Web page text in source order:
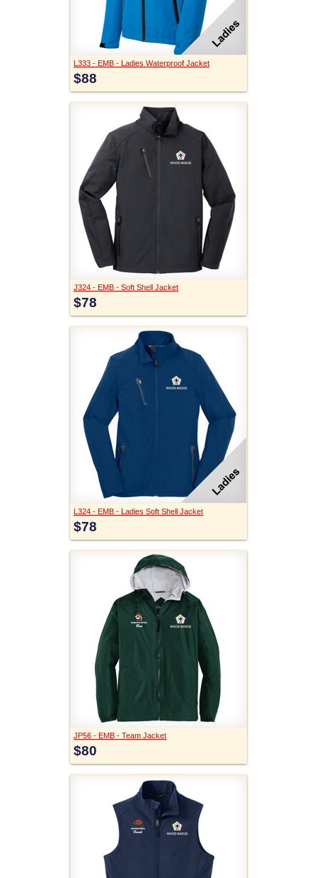
L333 - EMB - Ladies Waterproof Jacket
$88
J324 - EMB - Soft Shell Jacket
$78
L324 - EMB - Ladies Soft Shell Jacket
$78
JP56 - EMB - Team Jacket
$80